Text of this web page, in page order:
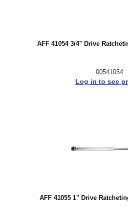
AFF 41054 3/4" Drive
00541054
Log in to see
AFF 41055 1" Drive